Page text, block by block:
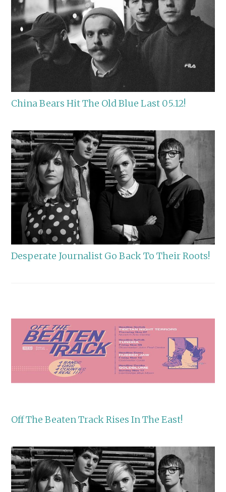
China Bears Hit The Old Blue Last 05.12!
Desperate Journalist Go Back To Their Roots!
Off The Beaten Track Rises In The East!